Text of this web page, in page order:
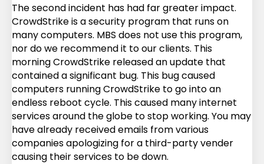
The second incident has had far greater impact.
CrowdStrike is a security program that runs on
many computers. MBS does not use this program,
nor do we recommend it to our clients. This
morning CrowdStrike released an update that
contained a significant bug. This bug caused
computers running CrowdStrike to go into an
endless reboot cycle. This caused many internet
services around the globe to stop working. You may
have already received emails from various
companies apologizing for a third-party vender
causing their services to be down.